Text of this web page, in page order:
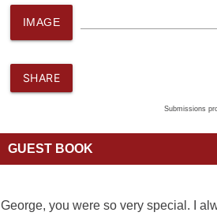
IMAGE
SHARE
Submissions
GUEST BOOK
George, you were so very special. I